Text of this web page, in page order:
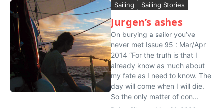
Sailing Sailing Stories
Jurgen’s ashes
On burying a sailor you’ve
never met Issue 95 : Mar/Apr
2014 “For the truth is that I
already know as much about
my fate as I need to know. The
day will come when I will die.
So the only matter of con...